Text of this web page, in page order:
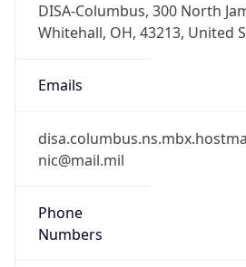
DISA-Columbus, 300 North
Whitehall, OH, 43213, United
Emails
nic@mail.mil
Phone
Numbers